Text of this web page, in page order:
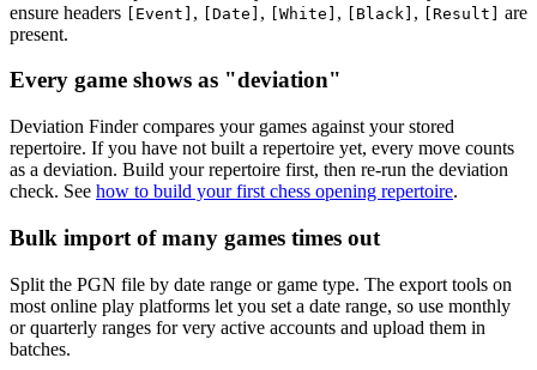
ensure headers [Event] , [Date] , [White] , [Black] , [Result] are
present.
Every game shows as "deviation"
Deviation Finder compares your games against your stored
repertoire. If you have not built a repertoire yet, every move counts
as a deviation. Build your repertoire first, then re-run the deviation
check. See how to build your first chess opening repertoire.
Bulk import of many games times out
Split the PGN file by date range or game type. The export tools on
most online play platforms let you set a date range, so use monthly
or quarterly ranges for very active accounts and upload them in
batches.